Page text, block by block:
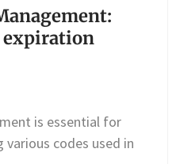
expiration
is essential for
codes used in